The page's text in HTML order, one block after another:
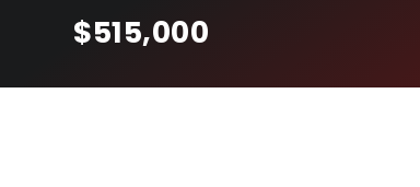
$515,000